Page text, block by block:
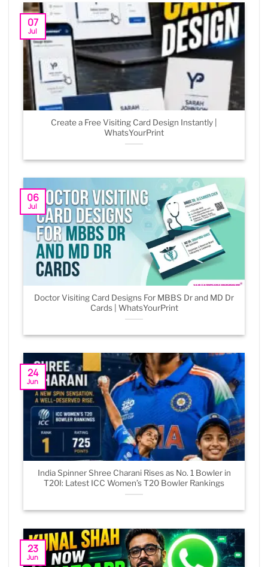
Create a Free Visiting Card Design Instantly |
WhatsYourPrint
07
Jul
Doctor Visiting Card Designs For MBBS Dr and MD Dr
Cards | WhatsYourPrint
06
Jul
India Spinner Shree Charani Rises as No. 1 Bowler in
T20I: Latest ICC Women’s T20 Bowler Rankings
24
Jun
23
Jun